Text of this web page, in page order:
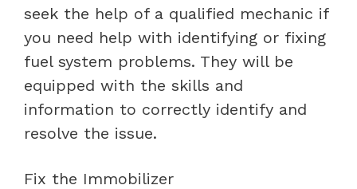
seek the help of a qualified mechanic if
you need help with identifying or fixing
fuel system problems. They will be
equipped with the skills and
information to correctly identify and
resolve the issue.
Fix the Immobilizer